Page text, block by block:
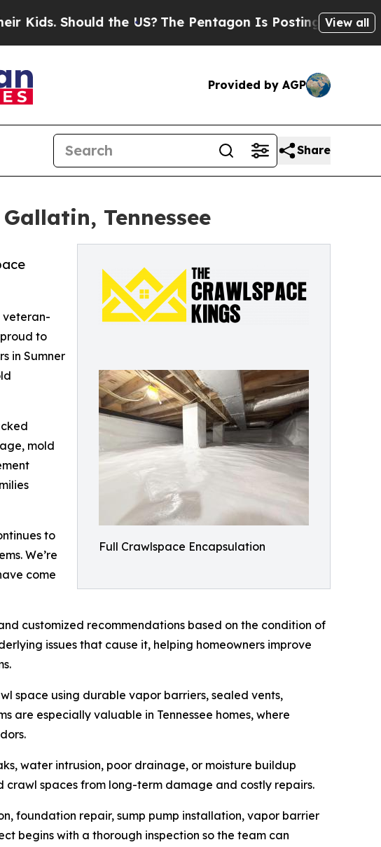
the US? The Pentagon Is Posting Cryptic Biblical
View all
Provided by AGP
Share
Tennessee
Full Crawlspace Encapsulation
veteran-
to
in Sumner
mold
to
We’re
come
customized recommendations based on the condition of
issues that cause it, helping homeowners improve
space using durable vapor barriers, sealed vents,
are especially valuable in Tennessee homes, where
water intrusion, poor drainage, or moisture buildup
crawl spaces from long-term damage and costly repairs.
foundation repair, sump pump installation, vapor barrier
begins with a thorough inspection so the team can